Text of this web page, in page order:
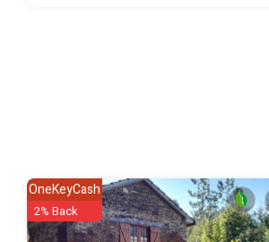
OneKeyCash
2% Back